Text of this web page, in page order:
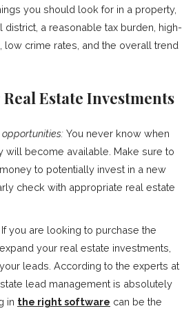
you should look for in a property,
a reasonable tax burden, high-
low crime rates, and the overall trend
Estate Investments
You never know when
will become available. Make sure to
to potentially invest in a new
check with appropriate real estate
If you are looking to purchase the
your real estate investments,
leads. According to the experts at
lead management is absolutely
in the right software can be the